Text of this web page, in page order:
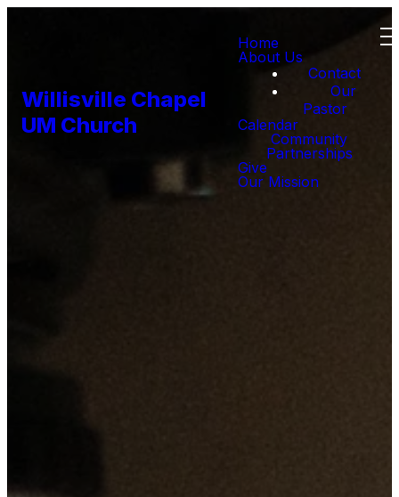
Willisville Chapel
UM Church
Home
About Us
Contact
Our
Pastor
Calendar
Community
Partnerships
Give
Our Mission